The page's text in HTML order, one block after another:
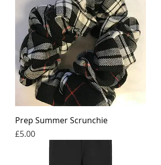
Prep Summer Scrunchie
Price
£5.00